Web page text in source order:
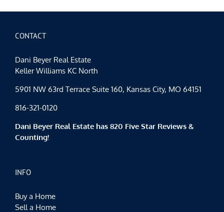
CONTACT
Dani Beyer Real Estate
Keller Williams KC North
5901 NW 63rd Terrace Suite 160, Kansas City, MO 64151
816-321-0120
Dani Beyer Real Estate has 820 Five Star Reviews &
Counting!
INFO
Buy a Home
Sell a Home